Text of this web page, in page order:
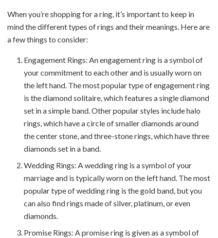
When you’re shopping for a ring, it’s important to keep in
mind the different types of rings and their meanings. Here are
a few things to consider:
Engagement Rings: An engagement ring is a symbol of
your commitment to each other and is usually worn on
the left hand. The most popular type of engagement ring
is the diamond solitaire, which features a single diamond
set in a simple band. Other popular styles include halo
rings, which have a circle of smaller diamonds around
the center stone, and three-stone rings, which have three
diamonds set in a band.
Wedding Rings: A wedding ring is a symbol of your
marriage and is typically worn on the left hand. The most
popular type of wedding ring is the gold band, but you
can also find rings made of silver, platinum, or even
diamonds.
Promise Rings: A promise ring is given as a symbol of